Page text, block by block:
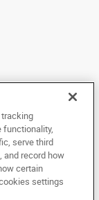
All rights
copied,
medium or
written consent
functionality,
serve third
and record how
certain
settings